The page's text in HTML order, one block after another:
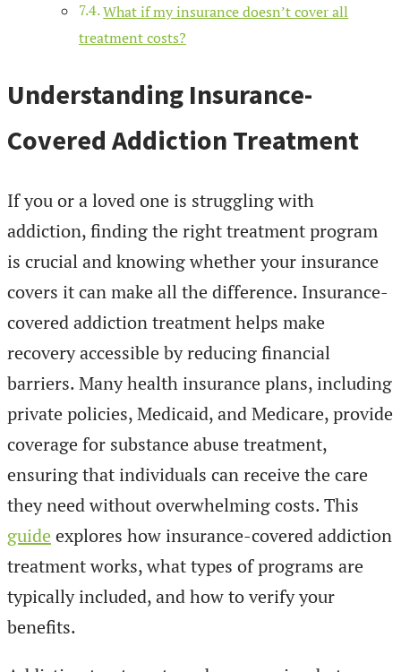
What if my insurance doesn’t cover all
treatment costs?
Understanding Insurance-
Covered Addiction Treatment
If you or a loved one is struggling with
addiction, finding the right treatment program
is crucial and knowing whether your insurance
covers it can make all the difference. Insurance-
covered addiction treatment helps make
recovery accessible by reducing financial
barriers. Many health insurance plans, including
private policies, Medicaid, and Medicare, provide
coverage for substance abuse treatment,
ensuring that individuals can receive the care
they need without overwhelming costs. This
guide explores how insurance-covered addiction
treatment works, what types of programs are
typically included, and how to verify your
benefits.